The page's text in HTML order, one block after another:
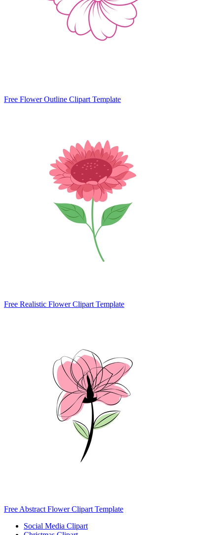
Free Flower Outline Clipart Template
Free Realistic Flower Clipart Template
Free Abstract Flower Clipart Template
Social Media Clipart